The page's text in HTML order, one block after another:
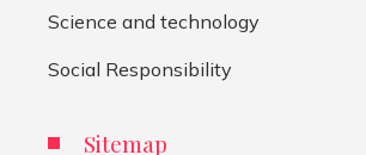
Science and technology
Social Responsibility
Sitemap